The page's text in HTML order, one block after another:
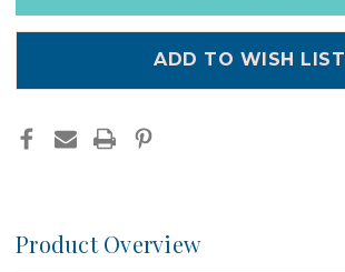
in
ADD TO WISH LIST
Product Overview